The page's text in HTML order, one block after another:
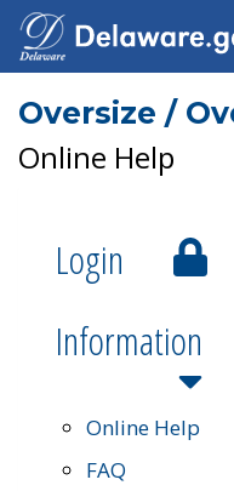
Oversize /
Online Help
Login
Information
Online Help
FAQ